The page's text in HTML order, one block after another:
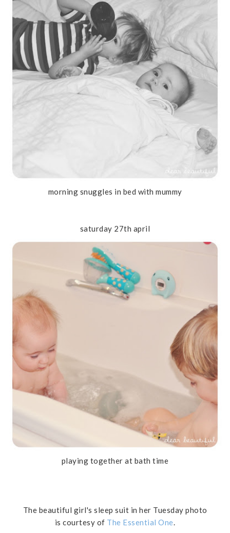
morning snuggles in bed with mummy
saturday 27th april
playing together at bath time
The beautiful girl's sleep suit in her Tuesday photo
is courtesy of The Essential One.